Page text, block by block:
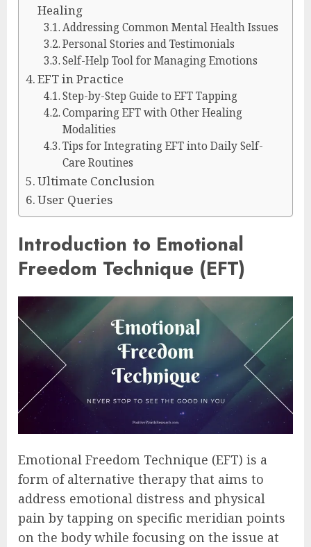
Healing
Addressing Common Mental Health Issues
Personal Stories and Testimonials
Self-Help Tool for Managing Emotions
EFT in Practice
Step-by-Step Guide to EFT Tapping
Comparing EFT with Other Healing
Modalities
Tips for Integrating EFT into Daily Self-
Care Routines
Ultimate Conclusion
User Queries
Introduction to Emotional
Freedom Technique (EFT)
Emotional Freedom Technique (EFT) is a
form of alternative therapy that aims to
address emotional distress and physical
pain by tapping on specific meridian points
on the body while focusing on the issue at